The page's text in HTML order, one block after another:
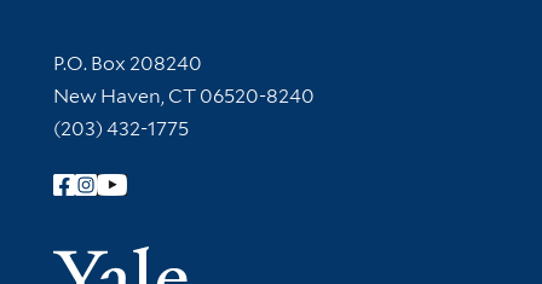
Contact Information
P.O. Box 208240
New Haven, CT 06520-8240
(203) 432-1775
Follow Yale Library
Yale